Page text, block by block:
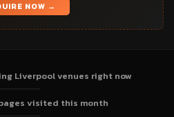
NOW →
Liverpool venues right now
visited this month